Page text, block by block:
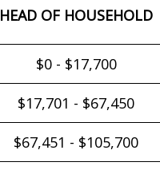
HEAD OF HOUSEHOLD
$0 - $17,700
$17,701 - $67,450
$67,451 - $105,700